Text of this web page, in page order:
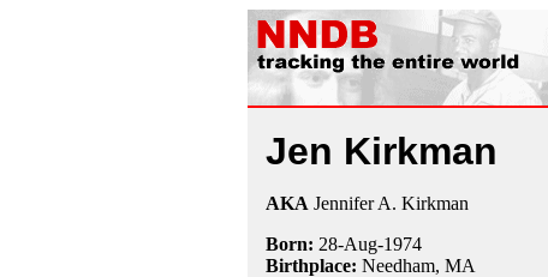
Jen Kirkman
AKA Jennifer A. Kirkman
Born: 28-Aug-1974
Birthplace: Needham, MA